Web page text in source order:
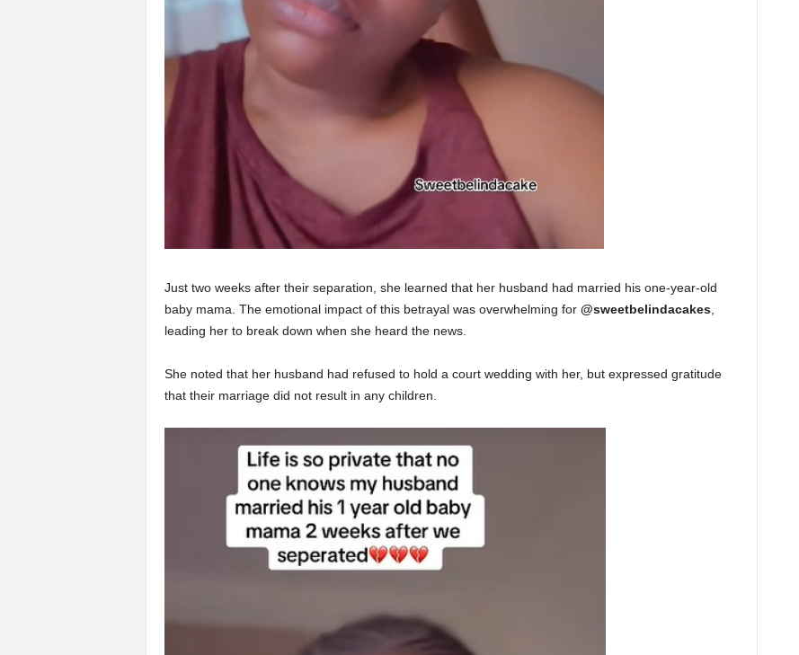
Just two weeks after their separation, she learned that her husband had married his one-year-old
baby mama. The emotional impact of this betrayal was overwhelming for @sweetbelindacakes,
leading her to break down when she heard the news.
She noted that her husband had refused to hold a court wedding with her, but expressed gratitude
that their marriage did not result in any children.